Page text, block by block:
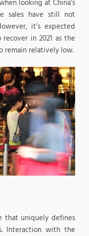
looking at China’s
sales have still not
it’s expected
in 2021 as the
remain relatively low.
that uniquely defines
Interaction with the